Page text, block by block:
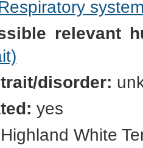
relevant
disorder:
yes
White